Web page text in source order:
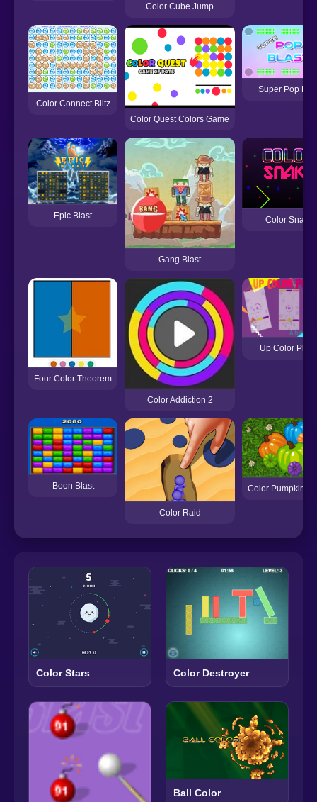
Color Cube Jump
Color Connect Blitz
Color Quest Colors Game
Super Pop
Epic Blast
Gang Blast
Color Snake
Four Color Theorem
Color Addiction 2
Up Color
Boon Blast
Color Raid
Color Pumpkin
Color Stars Color Destroyer
Ball Color